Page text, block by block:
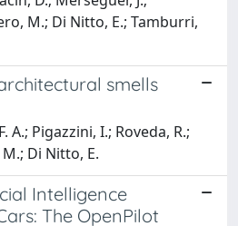
M.; Di Nitto, E.; Tamburri,
smells
A.; Pigazzini, I.; Roveda, R.;
Di Nitto, E.
Intelligence
The OpenPilot